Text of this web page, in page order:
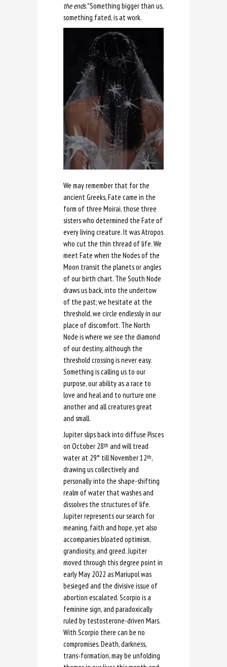
the ends.”Something bigger than us,
something fated, is at work.
We may remember that for the
ancient Greeks, Fate came in the
form of three Moirai, those three
sisters who determined the Fate of
every living creature. It was Atropos
who cut the thin thread of life. We
meet Fate when the Nodes of the
Moon transit the planets or angles
of our birth chart. The South Node
draws us back, into the undertow
of the past; we hesitate at the
threshold, we circle endlessly in our
place of discomfort. The North
Node is where we see the diamond
of our destiny, although the
threshold crossing is never easy.
Something is calling us to our
purpose, our ability as a race to
love and heal and to nurture one
another and all creatures great
and small.
Jupiter slips back into diffuse Pisces
on October 28th and will tread
water at 29° till November 12th,
drawing us collectively and
personally into the shape-shifting
realm of water that washes and
dissolves the structures of life.
Jupiter represents our search for
meaning, faith and hope, yet also
accompanies bloated optimism,
grandiosity, and greed. Jupiter
moved through this degree point in
early May 2022 as Mariupol was
besieged and the divisive issue of
abortion escalated. Scorpio is a
feminine sign, and paradoxically
ruled by testosterone-driven Mars.
With Scorpio there can be no
compromises. Death, darkness,
trans-formation, may be unfolding